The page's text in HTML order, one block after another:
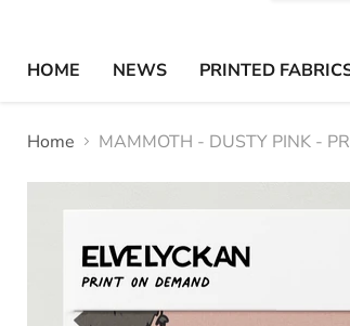
HOME NEWS PRINTED
Home MAMMOTH - DUSTY PINK -